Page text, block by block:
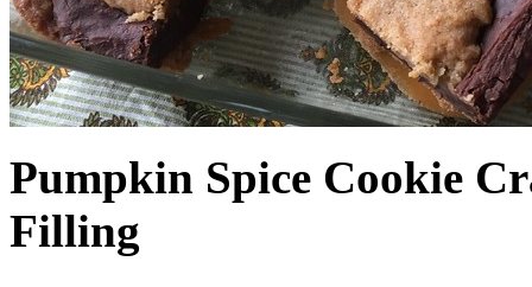
Pumpkin Spice Cookie
Filling